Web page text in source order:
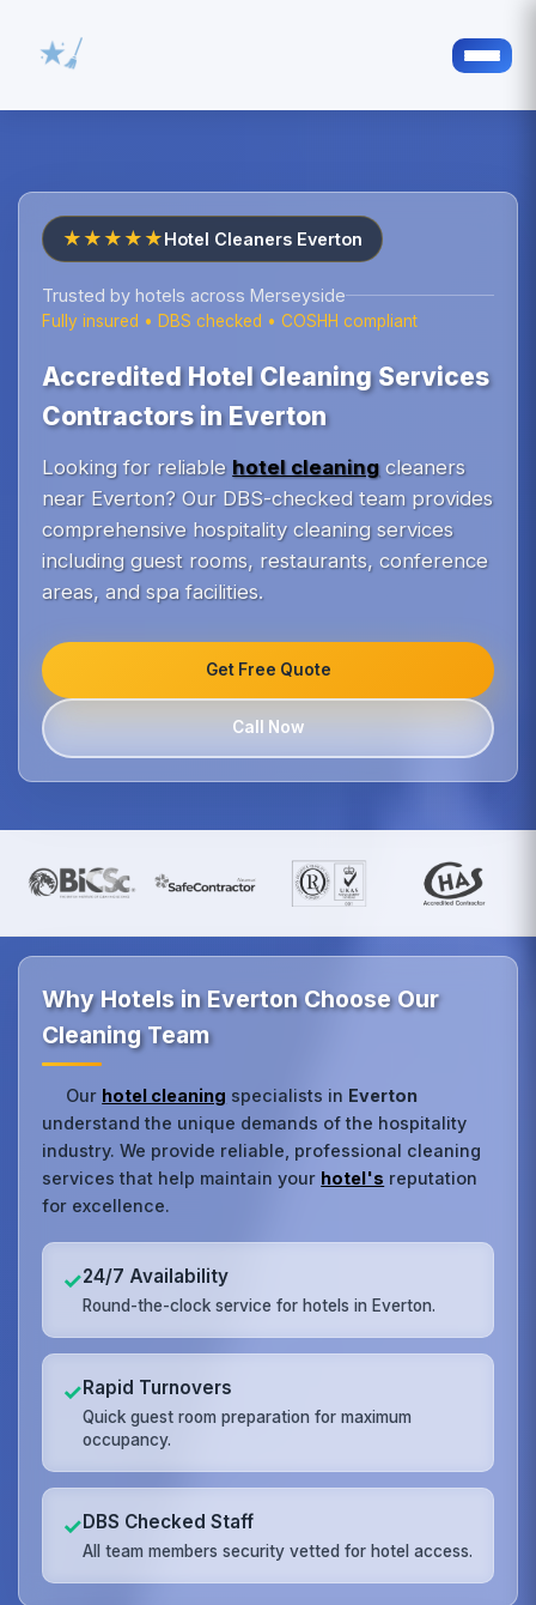
★★★★★Hotel Cleaners Everton
Trusted by hotels across Merseyside
Fully insured • DBS checked • COSHH compliant
Accredited Hotel Cleaning Services
Contractors in Everton
Looking for reliable hotel cleaningcleaners
near Everton? Our DBS-checked team provides
comprehensive hospitality cleaning services
including guest rooms, restaurants, conference
areas, and spa facilities.
Get Free Quote
Call Now
Why Hotels in Everton Choose Our
Cleaning Team
Our hotel cleaning specialists in Everton
understand the unique demands of the hospitality
industry. We provide reliable, professional cleaning
services that help maintain your hotel's reputation
for excellence.
✓24/7 Availability
Round-the-clock service for hotels in Everton.
✓Rapid Turnovers
Quick guest room preparation for maximum
occupancy.
✓DBS Checked Staff
All team members security vetted for hotel access.